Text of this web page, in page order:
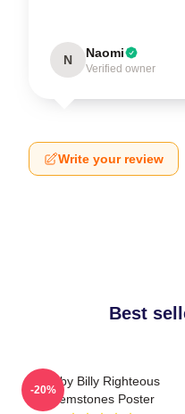
N Naomi
Verified owner
Write your review
Best
Baby Billy Righteous
Gemstones Poster
-20%